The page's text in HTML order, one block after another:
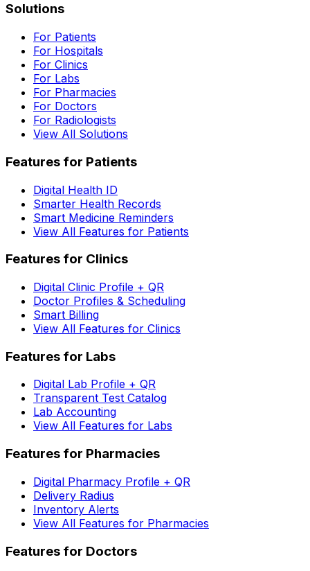
Solutions
For Patients
For Hospitals
For Clinics
For Labs
For Pharmacies
For Doctors
For Radiologists
View All Solutions
Features for Patients
Digital Health ID
Smarter Health Records
Smart Medicine Reminders
View All Features for Patients
Features for Clinics
Digital Clinic Profile + QR
Doctor Profiles & Scheduling
Smart Billing
View All Features for Clinics
Features for Labs
Digital Lab Profile + QR
Transparent Test Catalog
Lab Accounting
View All Features for Labs
Features for Pharmacies
Digital Pharmacy Profile + QR
Delivery Radius
Inventory Alerts
View All Features for Pharmacies
Features for Doctors